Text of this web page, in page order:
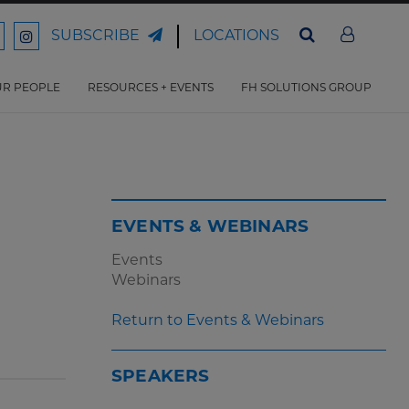
Ford
Law
SUBSCRIBE LOCATIONS
PEOPLE RESOURCES + EVENTS FH SOLUTIONS GROUP
EVENTS & WEBINARS
Events
Webinars
Return to Events & Webinars
SPEAKERS